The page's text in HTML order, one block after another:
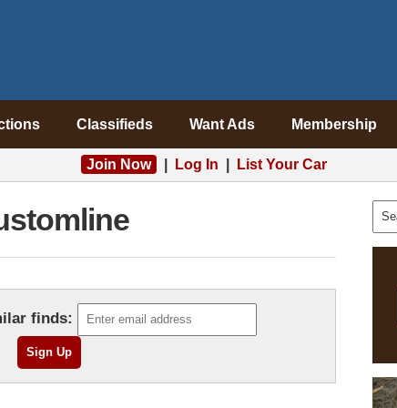
Classifieds Want Ads Membership
Join Now Log In List Your Car
finds: